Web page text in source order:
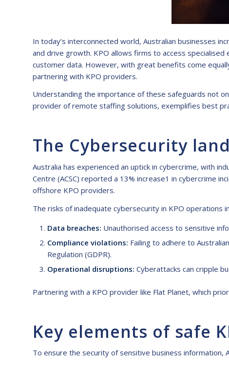
In today’s interconnected world, Australian businesses
and drive growth. KPO allows firms to access
customer data. However, with great benefits come
partnering with KPO providers.
Understanding the importance of these safeguards not
provider of remote staffing solutions, exemplifies best
The Cybersecurity
Australia has experienced an uptick in cybercrime, with
Centre (ACSC) reported a 13% increase1 in cybercrime
offshore KPO providers.
The risks of inadequate cybersecurity in KPO operations
Data breaches: Unauthorised access to sensitive
Compliance violations: Failing to adhere to
Regulation (GDPR).
Operational disruptions: Cyberattacks can cripple
Partnering with a KPO provider like Flat Planet, which
Key elements of safe
To ensure the security of sensitive business information,